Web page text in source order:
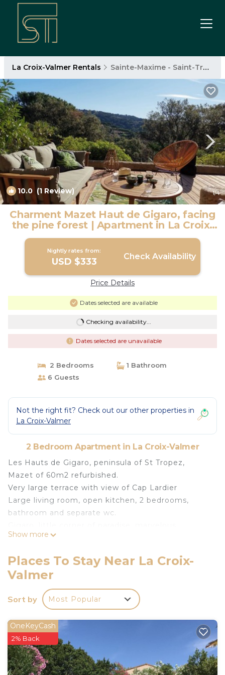
La Croix-Valmer Rentals Sainte-Maxime - Saint-Tropez
10.0 (1 Review) 1/4
Charment Mazet Haut de Gigaro, facing
the pine forest | Apartment in La Croix-
Valmer
Nightly rates from:
USD $333 Check Availability
Price Details
Dates selected are available
Checking availability...
Dates selected are unavailable
2 Bedrooms
1 Bathroom
6 Guests
Not the right fit? Check out our other properties in
La Croix-Valmer
2 Bedroom Apartment in La Croix-Valmer
Les Hauts de Gigaro, peninsula of St Tropez,
Mazet of 60m2 refurbished.
Very large terrace with view of Cap Lardier
Large living room, open kitchen, 2 bedrooms,
bathroom and separate wc.
landscapes, fantastic views, sandy beach, coastal
The farmhouse is located 3 minutes by car from
the beach
The 60m2 terrace facing the umbrella pine forest
will delight you
where you can enjoy a comfortable garden
furniture and a dining area
An outdoor shower is also available
Charment Mazet Haut de Gigaro, facing the pine
Show more
Places To Stay Near La Croix-
Valmer
Sort by Most Popular
OneKeyCash
2% Back